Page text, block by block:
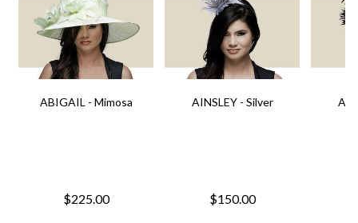
ABIGAIL - Mimosa
$225.00
AINSLEY - Silver
$150.00